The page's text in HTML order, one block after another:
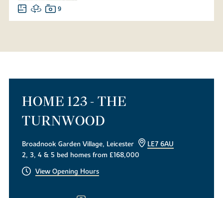
9
HOME 123 - THE
TURNWOOD
Broadnook Garden Village, Leicester
LE7 6AU
2, 3, 4 & 5 bed homes from £168,000
View Opening Hours